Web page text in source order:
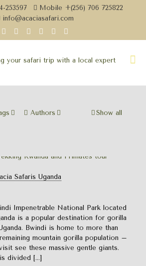
253597
Mobile +(256) 706 725822
info@acaciasafari.com
Authors Show all
Safaris Uganda
Impenetrable National Park located
is a popular destination for gorilla
Bwindi is home to more than
mountain gorilla population –
see these massive gentle giants.
divided […]